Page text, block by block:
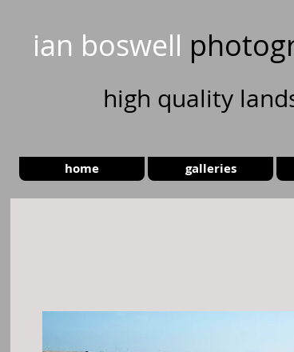
ian boswell
high quality
home galleries